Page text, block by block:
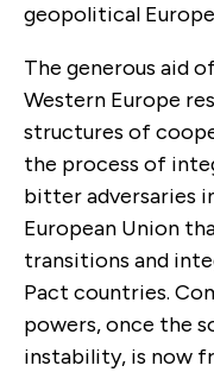
geopolitical
The generous aid
Western Europe
structures of
the process of
bitter adversaries
European Union
transitions and
Pact countries.
powers, once the
instability, is now